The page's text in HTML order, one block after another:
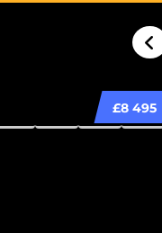
£8 495